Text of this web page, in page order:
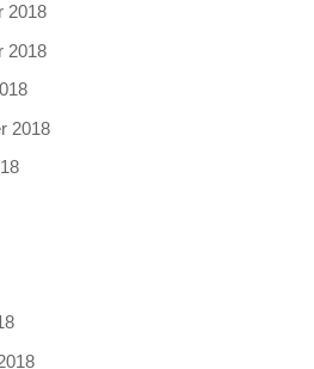
2018
2018
2018